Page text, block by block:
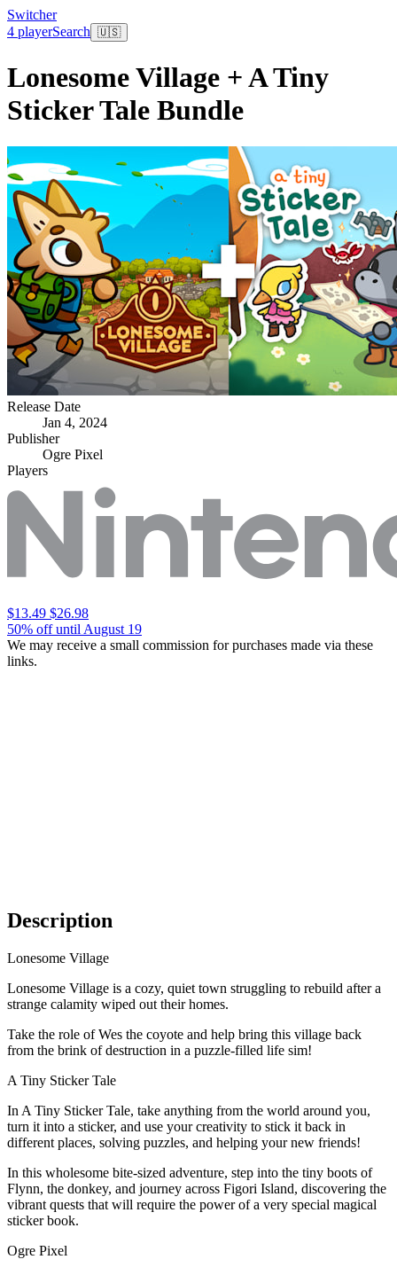
Switcher
4 playerSearch 🇺🇸
Lonesome Village + A Tiny
Sticker Tale Bundle
Release Date
Jan 4, 2024
Publisher
Ogre Pixel
Players
$13.49 $26.98
50% off until August 19
We may receive a small commission for purchases made via these
links.
Description
Lonesome Village
Lonesome Village is a cozy, quiet town struggling to rebuild after a
strange calamity wiped out their homes.
Take the role of Wes the coyote and help bring this village back
from the brink of destruction in a puzzle-filled life sim!
A Tiny Sticker Tale
In A Tiny Sticker Tale, take anything from the world around you,
turn it into a sticker, and use your creativity to stick it back in
different places, solving puzzles, and helping your new friends!
In this wholesome bite-sized adventure, step into the tiny boots of
Flynn, the donkey, and journey across Figori Island, discovering the
vibrant quests that will require the power of a very special magical
sticker book.
Ogre Pixel